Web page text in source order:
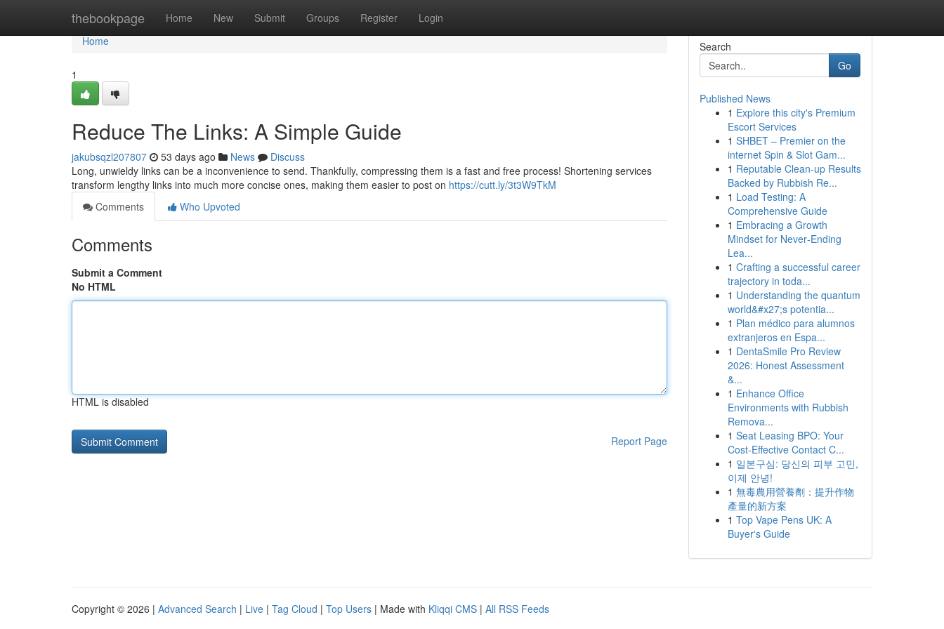
thebookpage Home New Submit Groups Register Login
Home
Home
1
Reduce The Links: A Simple Guide
jakubsqzl207807 53 days ago News
Discuss
Long, unwieldy links can be a inconvenience to send. Thankfully, compressing them is a fast and free process! Shortening services
transform lengthy links into much more concise ones, making them easier to post on https://cutt.ly/3t3W9TkM
Comments
Who Upvoted
Comments
Submit a Comment
No HTML
HTML is disabled
Report Page
Search
Go
Published News
1 Explore this city's Premium
Escort Services
1 SHBET – Premier on the
internet Spin & Slot Gam...
1 Reputable Clean-up Results
Backed by Rubbish Re...
1 Load Testing: A
Comprehensive Guide
1 Embracing a Growth
Mindset for Never‑Ending
Lea...
1 Crafting a successful career
trajectory in toda...
1 Understanding the quantum
world&#x27;s potentia...
1 Plan médico para alumnos
extranjeros en Espa...
1 DentaSmile Pro Review
2026: Honest Assessment
&...
1 Enhance Office
Environments with Rubbish
Remova...
1 Seat Leasing BPO: Your
Cost-Effective Contact C...
1 일본구심: 당신의 피부 고민,
이제 안녕!
1 無毒農用營養劑：提升作物
產量的新方案
1 Top Vape Pens UK: A
Buyer's Guide
Copyright © 2026 | Advanced Search | Live | Tag Cloud | Top Users | Made with Kliqqi CMS | All RSS Feeds